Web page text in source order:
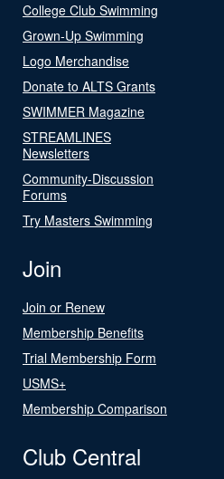
College Club Swimming
Grown-Up Swimming
Logo Merchandise
Donate to ALTS Grants
SWIMMER Magazine
STREAMLINES
Newsletters
Community-Discussion
Forums
Try Masters Swimming
Join
Join or Renew
Membership Benefits
Trial Membership Form
USMS+
Membership Comparison
Club Central